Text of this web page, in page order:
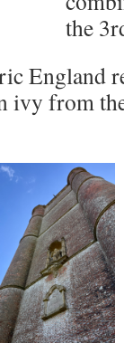
the
England
ivy from